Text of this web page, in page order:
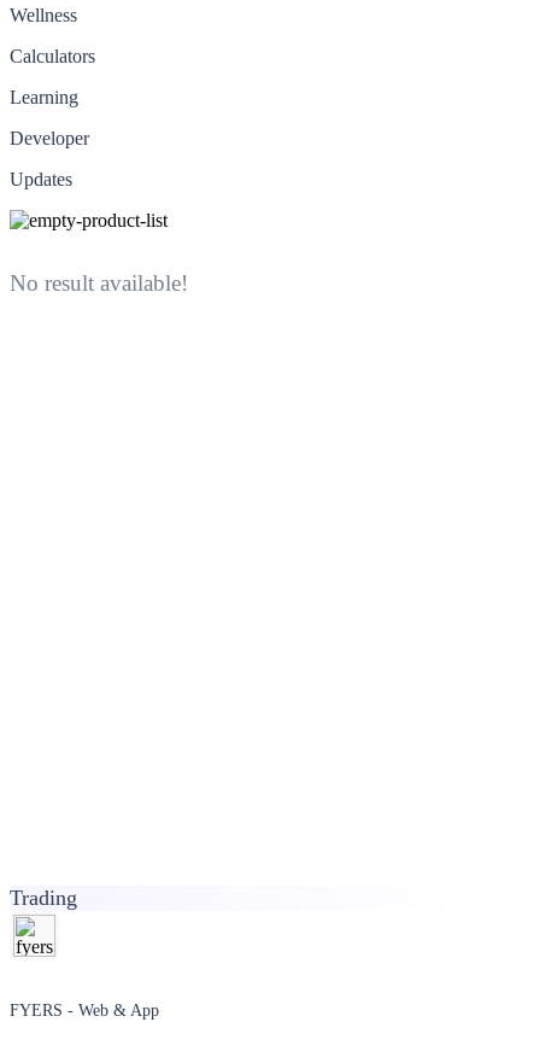
Wellness
Calculators
Learning
Developer
Updates
No result available!
Trading
FYERS - Web & App